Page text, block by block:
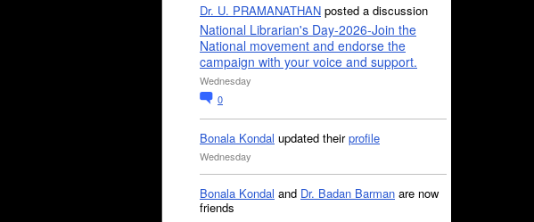
Dr. U. PRAMANATHAN posted a discussion
National Librarian's Day-2026-Join the
National movement and endorse the
campaign with your voice and support.
Wednesday
0
Bonala Kondal updated theirprofile
Wednesday
Bonala Kondal and Dr. Badan Barman are now
friends